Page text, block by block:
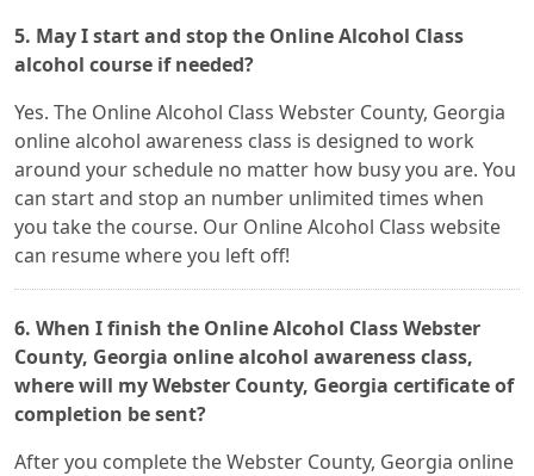
5. May I start and stop the Online Alcohol Class
alcohol course if needed?
Yes. The Online Alcohol Class Webster County, Georgia
online alcohol awareness class is designed to work
around your schedule no matter how busy you are. You
can start and stop an number unlimited times when
you take the course. Our Online Alcohol Class website
can resume where you left off!
6. When I finish the Online Alcohol Class Webster
County, Georgia online alcohol awareness class,
where will my Webster County, Georgia certificate of
completion be sent?
After you complete the Webster County, Georgia online